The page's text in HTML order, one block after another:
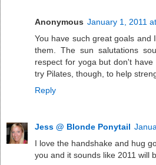
Anonymous January 1, 2011
You have such great goals and
them. The sun salutations
respect for yoga but don't
try Pilates, though, to help
Reply
Jess @ Blonde Ponytail
I love the handshake and hug
you and it sounds like 2011 will